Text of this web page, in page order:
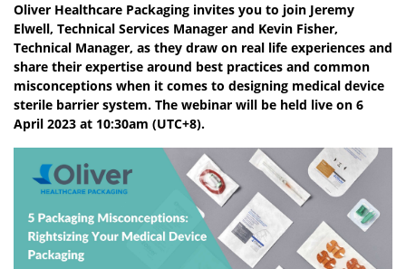
Oliver Healthcare Packaging invites you to join Jeremy
Elwell, Technical Services Manager and Kevin Fisher,
Technical Manager, as they draw on real life experiences and
share their expertise around best practices and common
misconceptions when it comes to designing medical device
sterile barrier system. The webinar will be held live on 6
April 2023 at 10:30am (UTC+8).